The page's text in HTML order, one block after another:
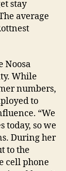
stay
average
Noosa
While
numbers,
to
“We
today, so we
During her
to the
cell phone